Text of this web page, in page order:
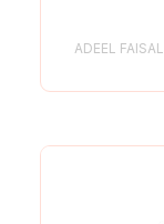
ADEEL FAISAL